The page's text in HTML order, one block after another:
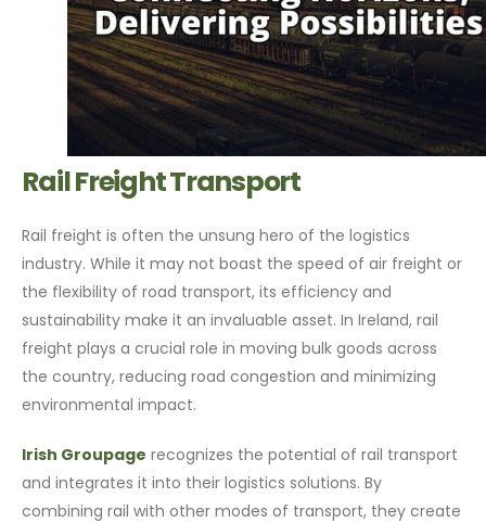
Rail Freight Transport
Rail freight is often the unsung hero of the logistics
industry. While it may not boast the speed of air freight or
the flexibility of road transport, its efficiency and
sustainability make it an invaluable asset. In Ireland, rail
freight plays a crucial role in moving bulk goods across
the country, reducing road congestion and minimizing
environmental impact.
Irish Groupage recognizes the potential of rail transport
and integrates it into their logistics solutions. By
combining rail with other modes of transport, they create